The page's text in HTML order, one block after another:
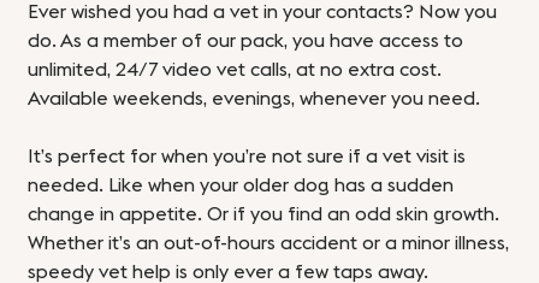
Ever wished you had a vet in your contacts? Now you
do. As a member of our pack, you have access to
unlimited, 24/7 video vet calls, at no extra cost.
Available weekends, evenings, whenever you need.
It’s perfect for when you’re not sure if a vet visit is
needed. Like when your older dog has a sudden
change in appetite. Or if you find an odd skin growth.
Whether it’s an out-of-hours accident or a minor illness,
speedy vet help is only ever a few taps away.